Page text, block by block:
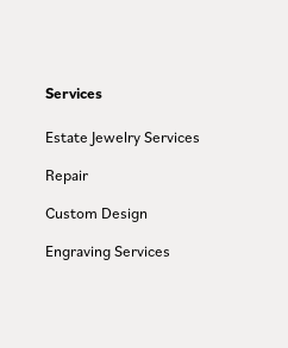
Services
Estate Jewelry Services
Repair
Custom Design
Engraving Services